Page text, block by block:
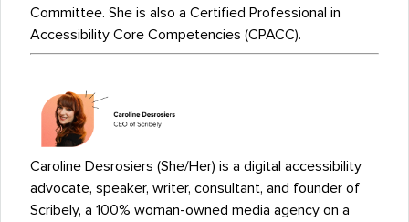
Committee. She is also a Certified Professional in
Accessibility Core Competencies (CPACC).
Caroline Desrosiers (She/Her) is a digital accessibility
advocate, speaker, writer, consultant, and founder of
Scribely, a 100% woman-owned media agency on a